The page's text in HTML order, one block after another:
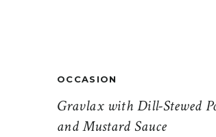
Gravlax with Dill-Stewed
and Mustard Sauce
OCCASION